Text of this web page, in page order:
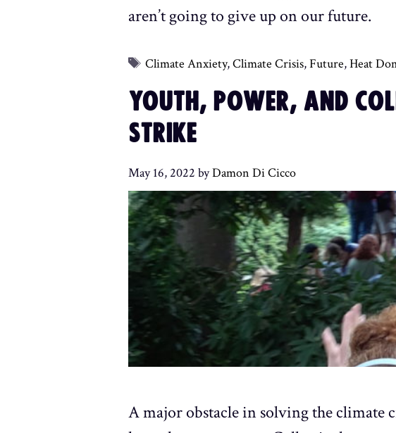
aren’t going to give up on our future.
Tags
Climate Anxiety,Climate Crisis,Future,Heat
YOUTH, POWER, AND
STRIKE
May 16, 2022 byDamon Di Cicco
A major obstacle in solving the climate